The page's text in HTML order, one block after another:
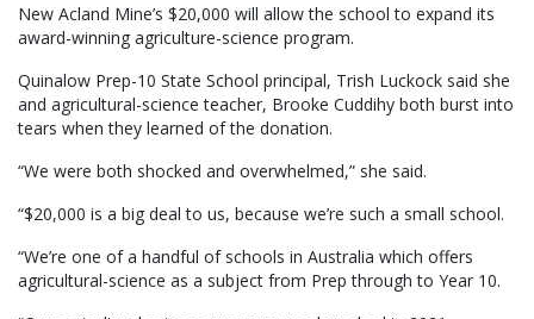
New Acland Mine’s $20,000 will allow the school to expand its
award-winning agriculture-science program.
Quinalow Prep-10 State School principal, Trish Luckock said she
and agricultural-science teacher, Brooke Cuddihy both burst into
tears when they learned of the donation.
“We were both shocked and overwhelmed,” she said.
“$20,000 is a big deal to us, because we’re such a small school.
“We’re one of a handful of schools in Australia which offers
agricultural-science as a subject from Prep through to Year 10.